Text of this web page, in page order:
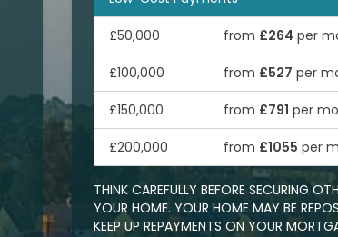
£50,000 from £264 per
£100,000 from £527 per
£150,000 from £791 per
£200,000 from £1055 per
THINK CAREFULLY BEFORE SECURING
YOUR HOME. YOUR HOME MAY BE
KEEP UP REPAYMENTS ON YOUR